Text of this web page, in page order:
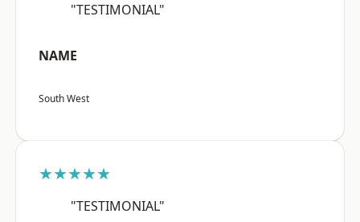
"TESTIMONIAL"
NAME
South West
★★★★★
"TESTIMONIAL"